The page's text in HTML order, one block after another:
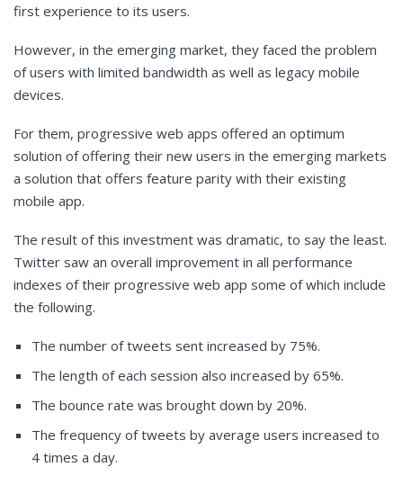
first experience to its users.
However, in the emerging market, they faced the problem
of users with limited bandwidth as well as legacy mobile
devices.
For them, progressive web apps offered an optimum
solution of offering their new users in the emerging markets
a solution that offers feature parity with their existing
mobile app.
The result of this investment was dramatic, to say the least.
Twitter saw an overall improvement in all performance
indexes of their progressive web app some of which include
the following.
The number of tweets sent increased by 75%.
The length of each session also increased by 65%.
The bounce rate was brought down by 20%.
The frequency of tweets by average users increased to
4 times a day.